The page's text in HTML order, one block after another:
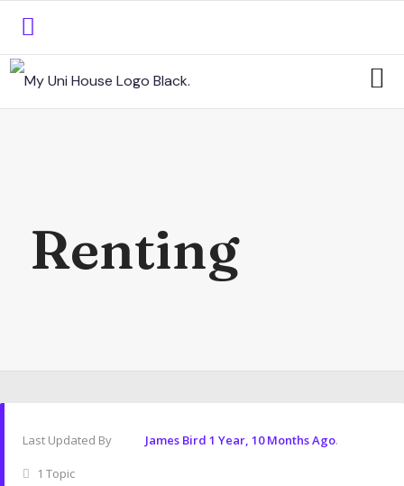
Renting
Last Updated By James Bird 1 Year, 10 Months Ago.
1 Topic